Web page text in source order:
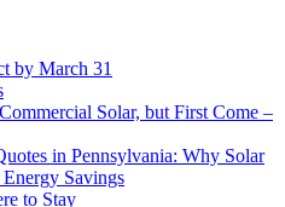
by March 31
Solar, but First Come –
in Pennsylvania: Why Solar
Savings
to Stay